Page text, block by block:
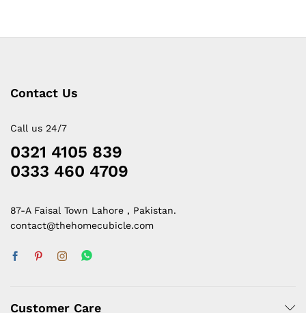
Contact Us
Call us 24/7
0321 4105 839
0333 460 4709
87-A Faisal Town Lahore , Pakistan.
contact@thehomecubicle.com
Customer Care